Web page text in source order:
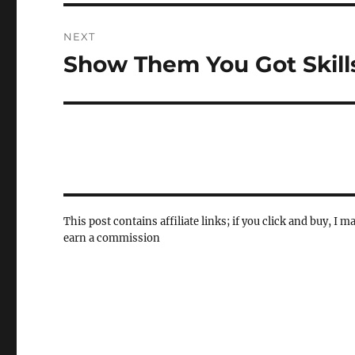
NEXT
Next
Show Them You Got
This post contains affiliate links; if you click and buy, I
earn a commission